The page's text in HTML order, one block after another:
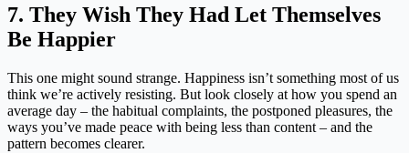
7. They Wish They Had Let Themselves
Be Happier
This one might sound strange. Happiness isn’t something most of us
think we’re actively resisting. But look closely at how you spend an
average day – the habitual complaints, the postponed pleasures, the
ways you’ve made peace with being less than content – and the
pattern becomes clearer.